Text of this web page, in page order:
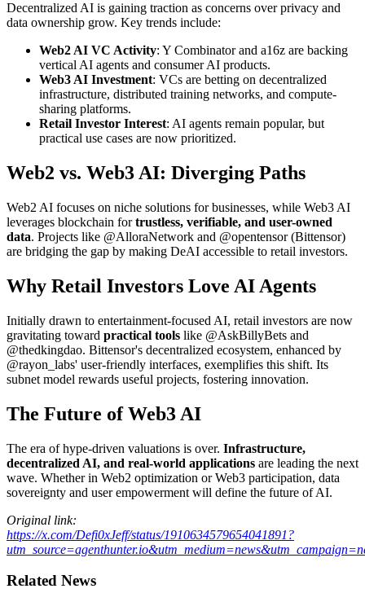
Decentralized AI is gaining traction as concerns over privacy and
data ownership grow. Key trends include:
Web2 AI VC Activity: Y Combinator and a16z are backing
vertical AI agents and consumer AI products.
Web3 AI Investment: VCs are betting on decentralized
infrastructure, distributed training networks, and compute-
sharing platforms.
Retail Investor Interest: AI agents remain popular, but
practical use cases are now prioritized.
Web2 vs. Web3 AI: Diverging Paths
Web2 AI focuses on niche solutions for businesses, while Web3 AI
leverages blockchain fortrustless, verifiable, and user-owned
data. Projects like @AlloraNetwork and @opentensor (Bittensor)
are bridging the gap by making DeAI accessible to retail investors.
Why Retail Investors Love AI Agents
Initially drawn to entertainment-focused AI, retail investors are now
gravitating toward practical tools like @AskBillyBets and
@thedkingdao. Bittensor's decentralized ecosystem, enhanced by
@rayon_labs' user-friendly interfaces, exemplifies this shift. Its
subnet model rewards useful projects, fostering innovation.
The Future of Web3 AI
The era of hype-driven valuations is over. Infrastructure,
decentralized AI, and real-world applications are leading the next
wave. Whether in Web2 optimization or Web3 participation, data
sovereignty and user empowerment will define the future of AI.
Original link:
https://x.com/Defi0xJeff/status/1910634579654041891?
Related News